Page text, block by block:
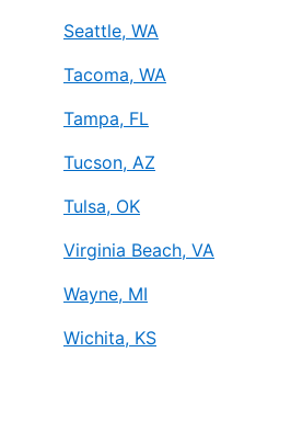
Seattle, WA
Tacoma, WA
Tampa, FL
Tucson, AZ
Tulsa, OK
Virginia Beach, VA
Wayne, MI
Wichita, KS